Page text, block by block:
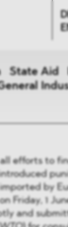
State Aid
efforts to
by
Friday, 1
and